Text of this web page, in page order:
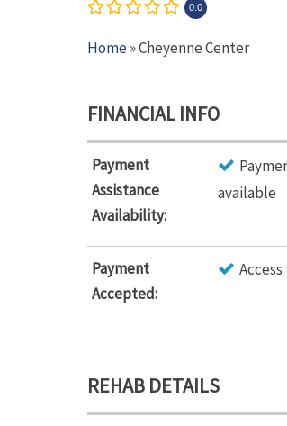
0.0
Home» Cheyenne Center
FINANCIAL INFO
Payment
Assistance
Availability:
available
Payment
Accepted:
REHAB DETAILS